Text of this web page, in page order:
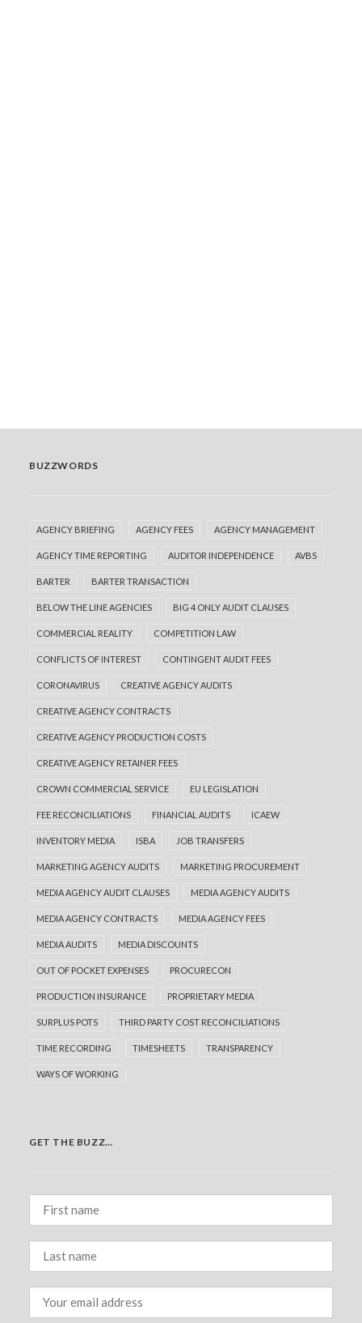
BUZZWORDS
AGENCY BRIEFING AGENCY FEES AGENCY MANAGEMENT
AGENCY TIME REPORTING AUDITOR INDEPENDENCE AVBS
BARTER BARTER TRANSACTION
BELOW THE LINE AGENCIES BIG 4 ONLY AUDIT CLAUSES
COMMERCIAL REALITY COMPETITION LAW
CONFLICTS OF INTEREST CONTINGENT AUDIT FEES
CORONAVIRUS CREATIVE AGENCY AUDITS
CREATIVE AGENCY CONTRACTS
CREATIVE AGENCY PRODUCTION COSTS
CREATIVE AGENCY RETAINER FEES
CROWN COMMERCIAL SERVICE EU LEGISLATION
FEE RECONCILIATIONS FINANCIAL AUDITS ICAEW
INVENTORY MEDIA ISBA JOB TRANSFERS
MARKETING AGENCY AUDITS MARKETING PROCUREMENT
MEDIA AGENCY AUDIT CLAUSES MEDIA AGENCY AUDITS
MEDIA AGENCY CONTRACTS MEDIA AGENCY FEES
MEDIA AUDITS MEDIA DISCOUNTS
OUT OF POCKET EXPENSES PROCURECON
PRODUCTION INSURANCE PROPRIETARY MEDIA
SURPLUS POTS THIRD PARTY COST RECONCILIATIONS
TIME RECORDING TIMESHEETS TRANSPARENCY
WAYS OF WORKING
GET THE BUZZ…